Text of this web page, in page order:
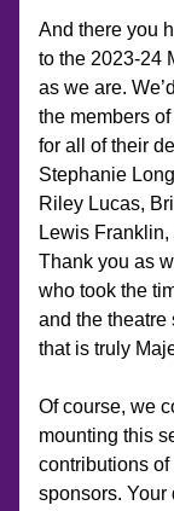
And there you
to the 2023-24
as we are.
the members
for all of their
Stephanie
Riley Lucas,
Lewis
Thank you as
who took the
and the theatre
that is truly
Of course, we
mounting this
contributions
sponsors. Your